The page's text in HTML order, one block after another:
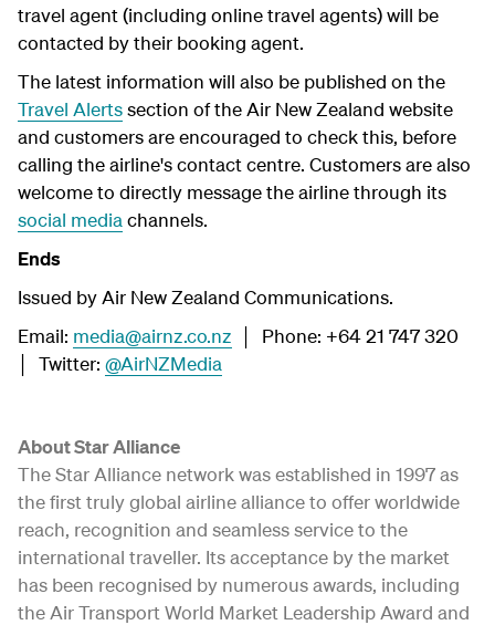
travel agent (including online travel agents) will be
contacted by their booking agent.
The latest information will also be published on the
Travel Alertssection of the Air New Zealand website
and customers are encouraged to check this, before
calling the airline's contact centre. Customers are also
welcome to directly message the airline through its
social media channels.
Ends
Issued by Air New Zealand Communications.
Email: media@airnz.co.nz │ Phone: +64 21 747 320
│ Twitter: @AirNZMedia
About Star Alliance
The Star Alliance network was established in 1997 as
the first truly global airline alliance to offer worldwide
reach, recognition and seamless service to the
international traveller. Its acceptance by the market
has been recognised by numerous awards, including
the Air Transport World Market Leadership Award and